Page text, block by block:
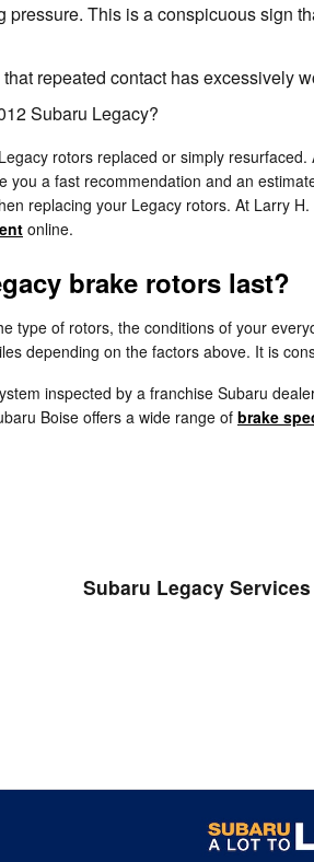
This is a conspicuous sign
repeated contact has excessively
Subaru Legacy?
rotors replaced or simply
a fast recommendation and an
replacing your Legacy rotors. At Larry
online.
brake rotors last?
type of rotors, the conditions of your
depending on the factors above. It is
inspected by a franchise Subaru
Boise offers a wide range of brake
Subaru Legacy Services